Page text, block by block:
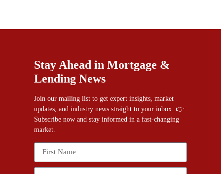
Stay Ahead in Mortgage &
Lending News
Join our mailing list to get expert insights, market
updates, and industry news straight to your inbox. 👉
Subscribe now and stay informed in a fast-changing
market.